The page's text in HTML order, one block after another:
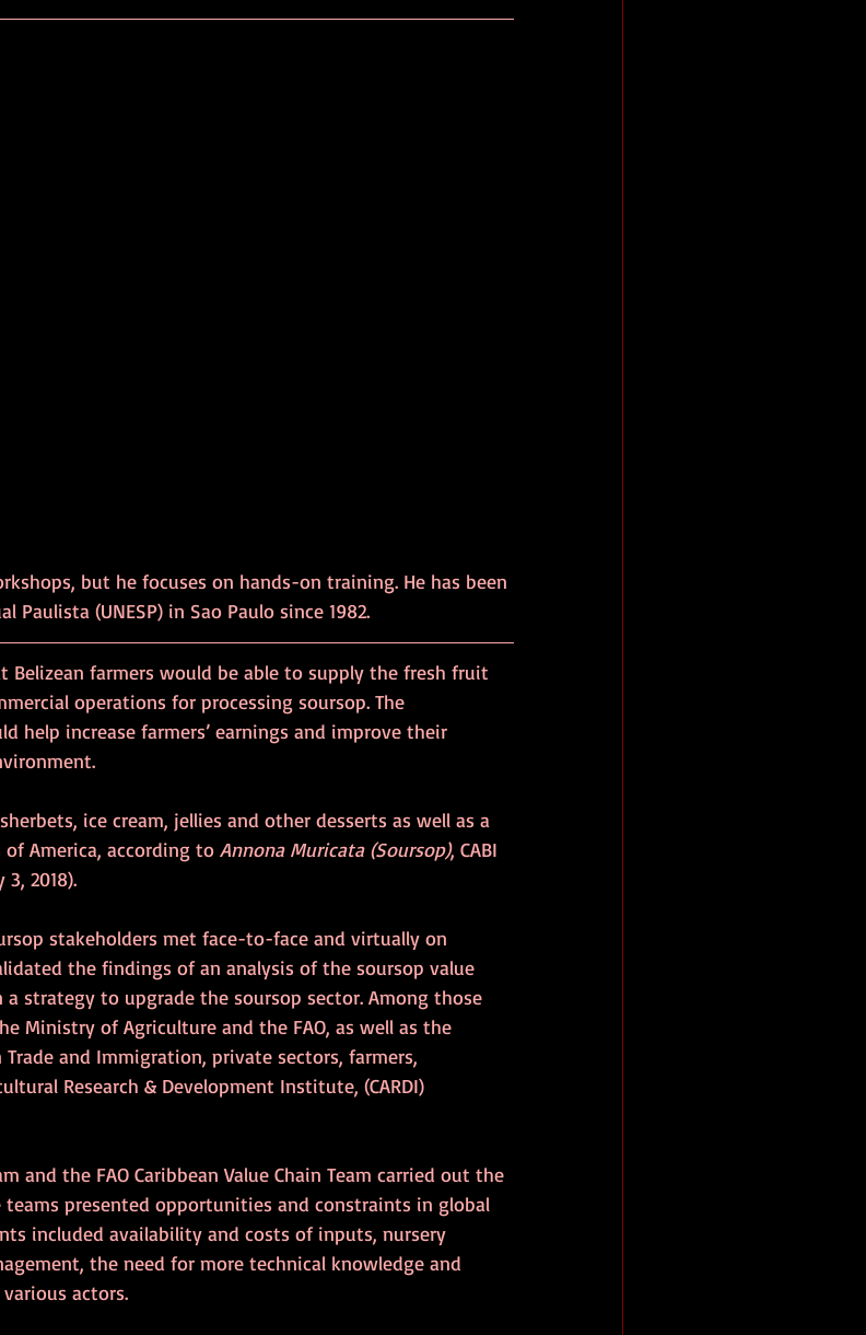
but he focuses on hands-on training. He has been
Paulista (UNESP) in Sao Paulo since 1982.
farmers would be able to supply the fresh fruit
operations for processing soursop. The
help increase farmers’ earnings and improve their
ice cream, jellies and other desserts as well as a
America, according to Annona Muricata (Soursop), CABI
2018).
stakeholders met face-to-face and virtually on
the findings of an analysis of the soursop value
a strategy to upgrade the soursop sector. Among those
Ministry of Agriculture and the FAO, as well as the
and Immigration, private sectors, farmers,
Research & Development Institute, (CARDI)
and the FAO Caribbean Value Chain Team carried out the
teams presented opportunities and constraints in global
included availability and costs of inputs, nursery
the need for more technical knowledge and
actors.